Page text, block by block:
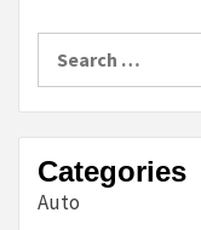
Categories
Auto